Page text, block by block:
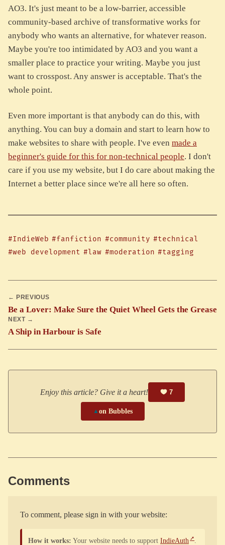
AO3. It's just meant to be a low-barrier, accessible
community-based archive of transformative works for
anybody who wants an alternative, for whatever reason.
Maybe you're too intimidated by AO3 and you want a
smaller place to practice your writing. Maybe you just
want to crosspost. Any answer is acceptable. That's the
whole point.
Even more important is that anybody can do this, with
anything. You can buy a domain and start to learn how to
make websites to share with people. I've even made a
beginner's guide for this for non-technical people. I don't
care if you use my website, but I do care about making the
Internet a better place since we're all here so often.
#IndieWeb #fanfiction #community #technical
#web development #law #moderation #tagging
← PREVIOUS
Be a Lover: Make Sure the Quiet Wheel Gets the Grease
NEXT →
A Ship in Harbour is Safe
Enjoy this article? Give it a heart! 7
▲ on Bubbles
Comments
To comment, please sign in with your website:
How it works: Your website needs to support IndieAuth
.